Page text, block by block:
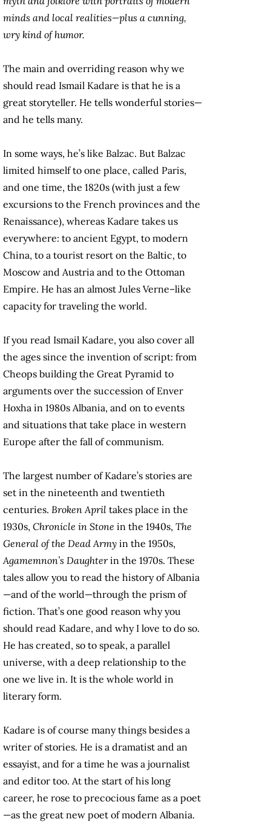
minds and local realities—plus a cunning,
wry kind of humor.
The main and overriding reason why we
should read Ismail Kadare is that he is a
great storyteller. He tells wonderful stories—
and he tells many.
In some ways, he’s like Balzac. But Balzac
limited himself to one place, called Paris,
and one time, the 1820s (with just a few
excursions to the French provinces and the
Renaissance), whereas Kadare takes us
everywhere: to ancient Egypt, to modern
China, to a tourist resort on the Baltic, to
Moscow and Austria and to the Ottoman
Empire. He has an almost Jules Verne–like
capacity for traveling the world.
If you read Ismail Kadare, you also cover all
the ages since the invention of script: from
Cheops building the Great Pyramid to
arguments over the succession of Enver
Hoxha in 1980s Albania, and on to events
and situations that take place in western
Europe after the fall of communism.
The largest number of Kadare’s stories are
set in the nineteenth and twentieth
centuries. Broken April takes place in the
1930s, Chronicle in Stone in the 1940s, The
General of the Dead Army in the 1950s,
Agamemnon’s Daughterin the 1970s. These
tales allow you to read the history of Albania
—and of the world—through the prism of
fiction. That’s one good reason why you
should read Kadare, and why I love to do so.
He has created, so to speak, a parallel
universe, with a deep relationship to the
one we live in. It is the whole world in
literary form.
Kadare is of course many things besides a
writer of stories. He is a dramatist and an
essayist, and for a time he was a journalist
and editor too. At the start of his long
career, he rose to precocious fame as a poet
—as the great new poet of modern Albania.